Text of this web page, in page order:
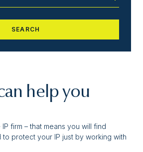
help you
firm – that means you will find
protect your IP just by working with